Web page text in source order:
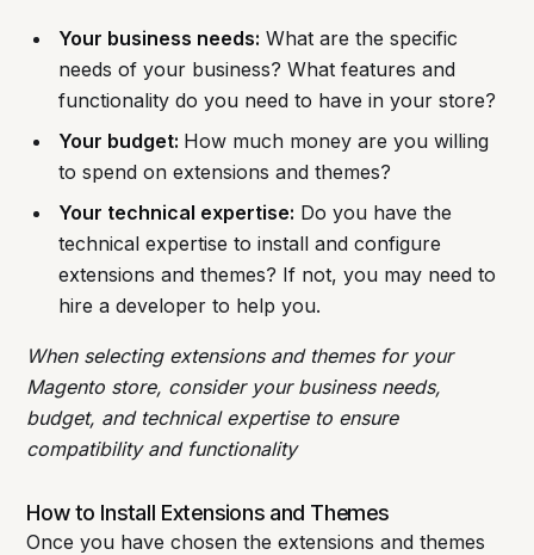
Your business needs: What are the specific
needs of your business? What features and
functionality do you need to have in your store?
Your budget: How much money are you willing
to spend on extensions and themes?
Your technical expertise: Do you have the
technical expertise to install and configure
extensions and themes? If not, you may need to
hire a developer to help you.
When selecting extensions and themes for your
Magento store, consider your business needs,
budget, and technical expertise to ensure
compatibility and functionality
How to Install Extensions and Themes
Once you have chosen the extensions and themes